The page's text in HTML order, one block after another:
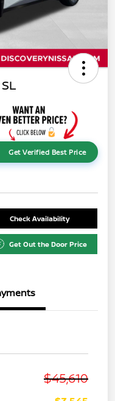
Get Verified Best Price
Check Availability
Get Out the Door Price
$45,610